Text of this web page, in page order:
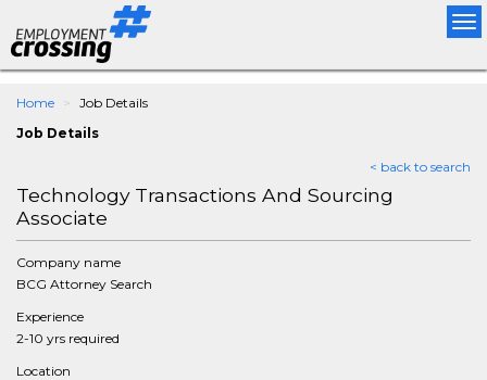
Home
Job Details
Job Details
< back to search
Technology Transactions And Sourcing
Associate
Company name
BCG Attorney Search
Experience
2-10 yrs required
Location